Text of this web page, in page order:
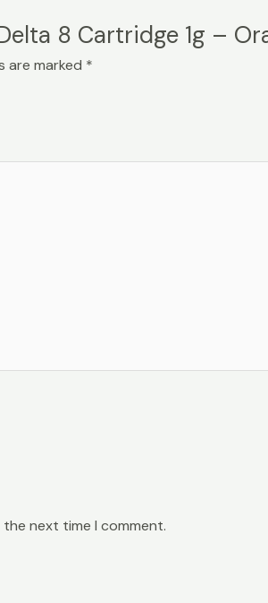
8 Cartridge 1g –
are marked *
next time I comment.